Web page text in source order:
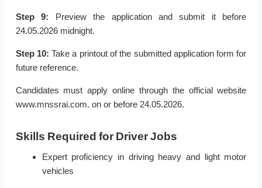
Step 9: Preview the application and submit it before
24.05.2026 midnight.
Step 10: Take a printout of the submitted application form for
future reference.
Candidates must apply online through the official website
www.mnssrai.com. on or before 24.05.2026.
Skills Required for Driver Jobs
Expert proficiency in driving heavy and light motor
vehicles